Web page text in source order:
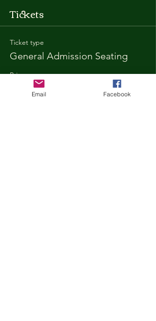
Tickets
Ticket type
General Admission Seating
Price
$25.00
+$0.67 ticket service fee
Email Facebook